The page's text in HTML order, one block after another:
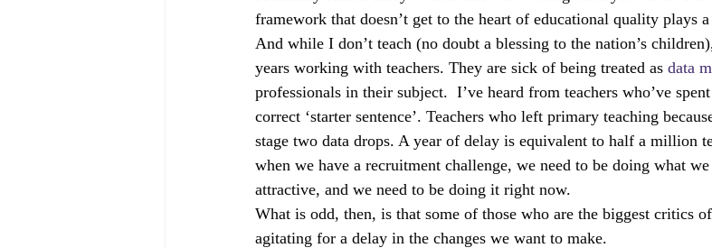
framework that doesn’t get to the heart of educational quality plays
And while I don’t teach (no doubt a blessing to the nation’s
years working with teachers. They are sick of being treated as data
professionals in their subject.  I’ve heard from teachers who’ve
correct ‘starter sentence’. Teachers who left primary teaching
stage two data drops. A year of delay is equivalent to half a million
when we have a recruitment challenge, we need to be doing what
attractive, and we need to be doing it right now.
What is odd, then, is that some of those who are the biggest critics
agitating for a delay in the changes we want to make.